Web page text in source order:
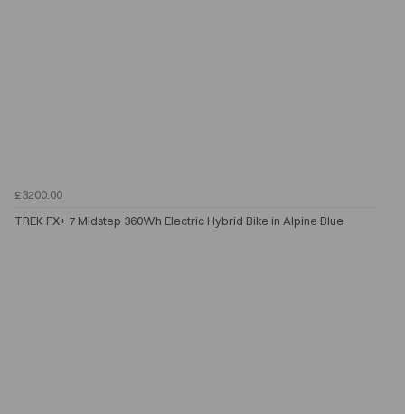
£3200.00
TREK FX+ 7 Midstep 360Wh Electric Hybrid Bike in Alpine Blue